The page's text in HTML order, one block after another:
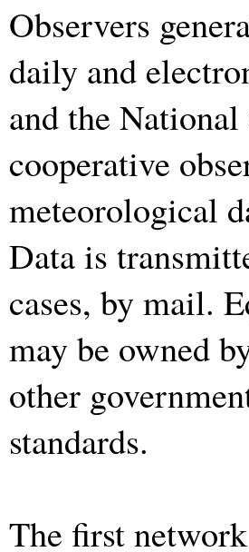
Observers
daily and
and the
cooperative
meteorological
Data is
cases, by mail.
may be owned
other
standards.
The first